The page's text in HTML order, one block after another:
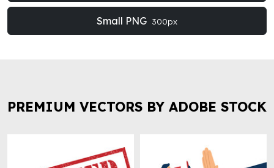
Small PNG 300px
PREMIUM VECTORS BY ADOBE STOCK